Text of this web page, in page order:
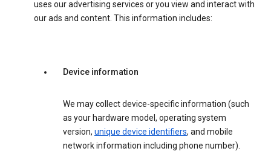
uses our advertising services or you view and interact with
our ads and content. This information includes:
Device information
We may collect device-specific information (such
as your hardware model, operating system
version, unique device identifiers, and mobile
network information including phone number).